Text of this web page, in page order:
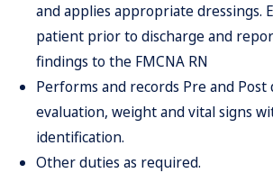
and applies appropriate dressings.
patient prior to discharge and
findings to the FMCNA RN
Performs and records Pre and Post
evaluation, weight and vital signs
identification.
Other duties as required.